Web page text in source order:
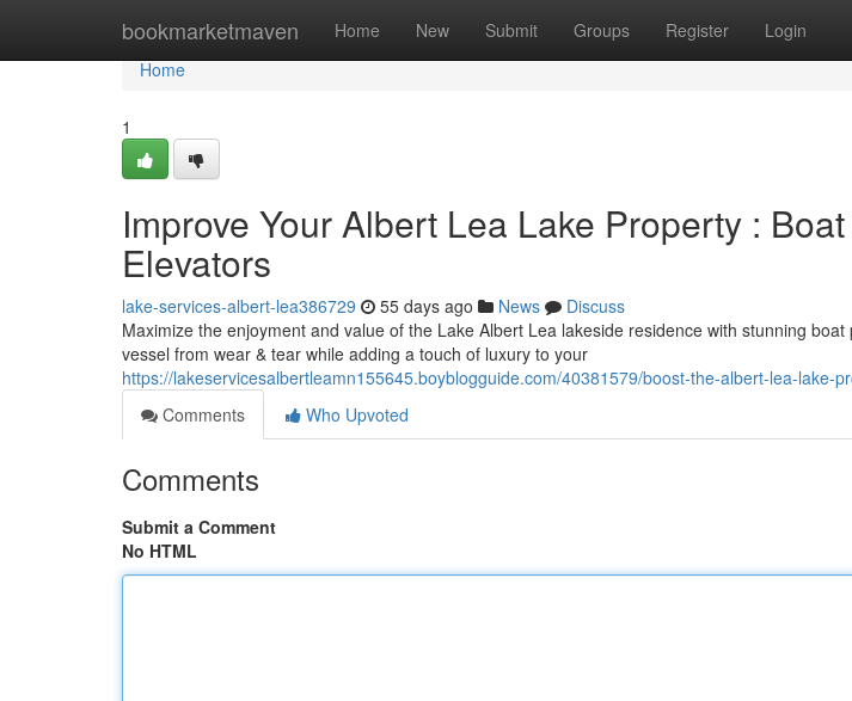
bookmarketmaven Home New Submit Groups Register Login
Home
Home
1
Improve Your Albert Lea Lake Property :
Elevators
lake-services-albert-lea386729 55 days ago News
Discuss
Maximize the enjoyment and value of the Lake Albert Lea lakeside residence with stunning
vessel from wear & tear while adding a touch of luxury to your
https://lakeservicesalbertleamn155645.boyblogguide.com/40381579/boost-the-albert-lea-lake-
Comments
Who Upvoted
Comments
Submit a Comment
No HTML